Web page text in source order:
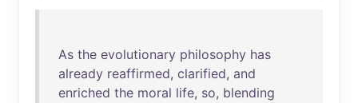
As the evolutionary philosophy has
already reaffirmed, clarified, and
enriched the moral life, so, blending